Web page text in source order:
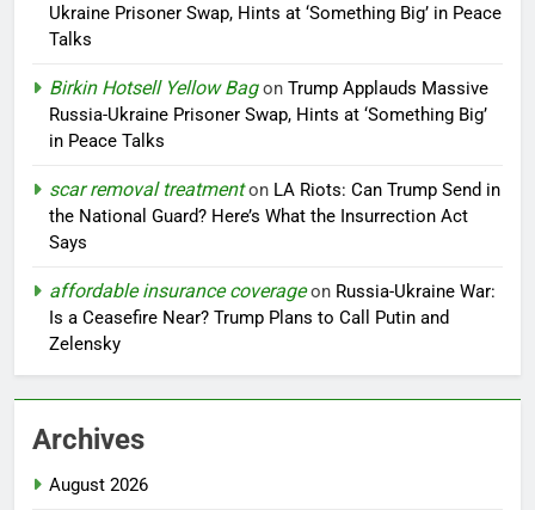
Ukraine Prisoner Swap, Hints at ‘Something Big’ in Peace
Talks
Birkin Hotsell Yellow Bagon Trump Applauds Massive
Russia-Ukraine Prisoner Swap, Hints at ‘Something Big’
in Peace Talks
scar removal treatmenton LA Riots: Can Trump Send in
the National Guard? Here’s What the Insurrection Act
Says
affordable insurance coverageon Russia-Ukraine War:
Is a Ceasefire Near? Trump Plans to Call Putin and
Zelensky
Archives
August 2026